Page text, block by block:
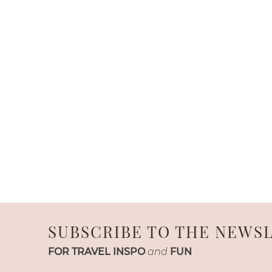
SUBSCRIBE TO THE
FOR TRAVEL INSPO and FUN